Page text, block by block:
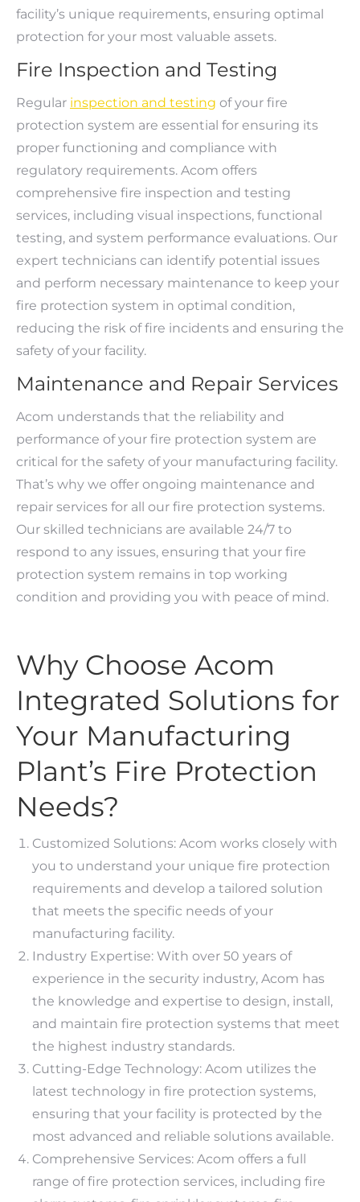
facility’s unique requirements, ensuring optimal
protection for your most valuable assets.
Fire Inspection and Testing
Regular inspection and testing of your fire
protection system are essential for ensuring its
proper functioning and compliance with
regulatory requirements. Acom offers
comprehensive fire inspection and testing
services, including visual inspections, functional
testing, and system performance evaluations. Our
expert technicians can identify potential issues
and perform necessary maintenance to keep your
fire protection system in optimal condition,
reducing the risk of fire incidents and ensuring the
safety of your facility.
Maintenance and Repair Services
Acom understands that the reliability and
performance of your fire protection system are
critical for the safety of your manufacturing facility.
That’s why we offer ongoing maintenance and
repair services for all our fire protection systems.
Our skilled technicians are available 24/7 to
respond to any issues, ensuring that your fire
protection system remains in top working
condition and providing you with peace of mind.
Why Choose Acom
Integrated Solutions for
Your Manufacturing
Plant’s Fire Protection
Needs?
Customized Solutions: Acom works closely with
you to understand your unique fire protection
requirements and develop a tailored solution
that meets the specific needs of your
manufacturing facility.
Industry Expertise: With over 50 years of
experience in the security industry, Acom has
the knowledge and expertise to design, install,
and maintain fire protection systems that meet
the highest industry standards.
Cutting-Edge Technology: Acom utilizes the
latest technology in fire protection systems,
ensuring that your facility is protected by the
most advanced and reliable solutions available.
Comprehensive Services: Acom offers a full
range of fire protection services, including fire